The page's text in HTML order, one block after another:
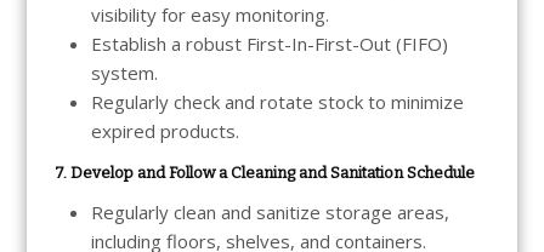
visibility for easy monitoring.
Establish a robust First-In-First-Out (FIFO)
system.
Regularly check and rotate stock to minimize
expired products.
7. Develop and Follow a Cleaning and Sanitation Schedule
Regularly clean and sanitize storage areas,
including floors, shelves, and containers.